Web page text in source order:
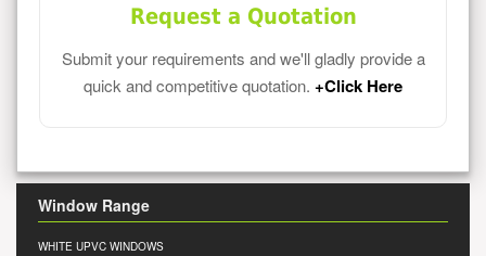
Request a Quotation
Submit your requirements and we'll gladly provide a
quick and competitive quotation. +Click Here
Window Range
WHITE UPVC WINDOWS